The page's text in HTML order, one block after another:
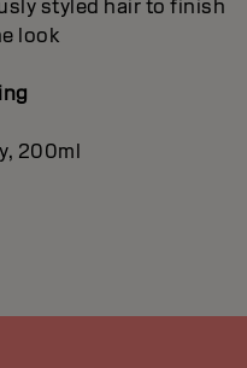
styled hair to finish
look
200ml